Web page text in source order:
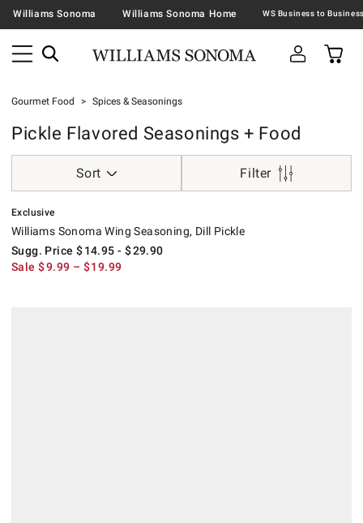
Williams Sonoma Williams Sonoma Home
Gourmet Food Spices & Seasonings
Pickle Flavored Seasonings + Food
Sort Filter
Exclusive
Williams Sonoma Wing Seasoning, Dill Pickle
Sugg. Price $14.95 - $29.90
Sale $9.99 – $19.99